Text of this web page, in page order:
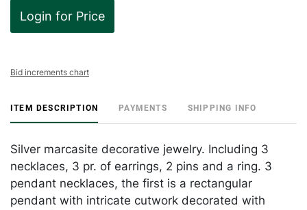
Login for Price
Bid increments chart
ITEM DESCRIPTION PAYMENTS SHIPPING INFO
Silver marcasite decorative jewelry. Including 3
necklaces, 3 pr. of earrings, 2 pins and a ring. 3
pendant necklaces, the first is a rectangular
pendant with intricate cutwork decorated with